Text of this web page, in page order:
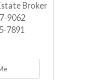
Broker
9062
7891